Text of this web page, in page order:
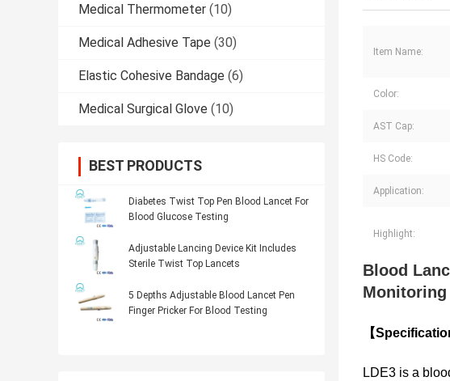
Medical Thermometer (10)
Medical Adhesive Tape (30)
Elastic Cohesive Bandage (6)
Medical Surgical Glove (10)
BEST PRODUCTS
Diabetes Twist Top Pen Blood Lancet For
Blood Glucose Testing
Adjustable Lancing Device Kit Includes
Sterile Twist Top Lancets
5 Depths Adjustable Blood Lancet Pen
Finger Pricker For Blood Testing
Item Name:
Color:
AST Cap:
HS Code:
Application:
Highlight:
Blood
Monitoring
【
LDE3 is a